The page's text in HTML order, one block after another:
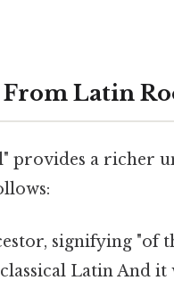
Latin
provides a richer
signifying "of
Latin And it